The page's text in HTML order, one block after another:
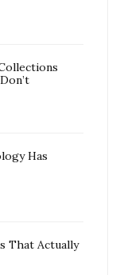
Has
That Actually